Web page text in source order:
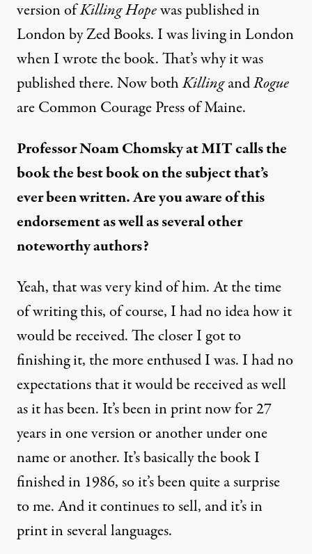
version ofKilling Hopewas published in
London by Zed Books. I was living in London
when I wrote the book. That’s why it was
published there. Now bothKillingandRogue
are Common Courage Press of Maine.
Professor Noam Chomsky at MIT calls the
book the best book on the subject that’s
ever been written. Are you aware of this
endorsement as well as several other
noteworthy authors?
Yeah, that was very kind of him. At the time
of writing this, of course, I had no idea how it
would be received. The closer I got to
finishing it, the more enthused I was. I had no
expectations that it would be received as well
as it has been. It’s been in print now for 27
years in one version or another under one
name or another. It’s basically the book I
finished in 1986, so it’s been quite a surprise
to me. And it continues to sell, and it’s in
print in several languages.